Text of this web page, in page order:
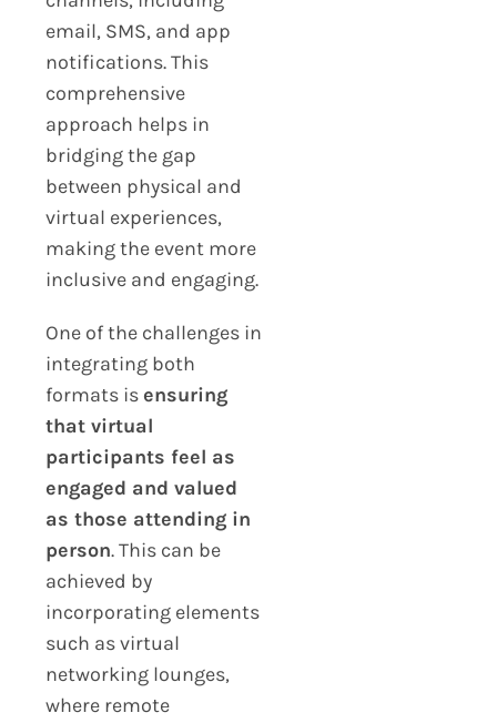
email, SMS, and app
notifications. This
comprehensive
approach helps in
bridging the gap
between physical and
virtual experiences,
making the event more
inclusive and engaging.
One of the challenges in
integrating both
formats isensuring
that virtual
participants feel as
engaged and valued
as those attending in
person. This can be
achieved by
incorporating elements
such as virtual
networking lounges,
where remote